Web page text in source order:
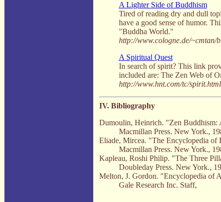
A Lighter Side of Buddhism
Tired of reading dry and dull
have a good sense of humor.
"Buddha World."
http://www.cologne.de/~cmtan/
A Spiritual Quest
In search of spirit? This link
included are: The Zen Web of
http://www.hnt.com/tc/spirit.html
IV. Bibliography
Dumoulin, Heinrich. "Zen Buddhism:
Macmillan Press. New York.,
Eliade, Mircea. "The Encyclopedia of
Macmillan Press. New York.,
Kapleau, Roshi Philip. "The Three
Doubleday Press. New York.,
Melton, J. Gordon. "Encyclopedia of
Gale Research Inc. Staff,